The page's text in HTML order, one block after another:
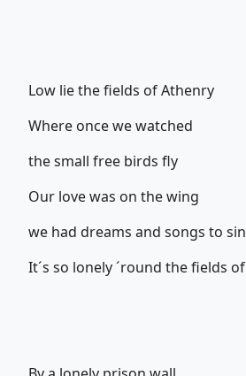
Low lie the fields of Athenry
Where once we watched
the small free birds fly
Our love was on the wing
we had dreams and songs to
It´s so lonely ´round the fields